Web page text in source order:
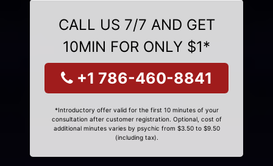
CALL US 7/7 AND GET
10MIN FOR ONLY $1*
+1 786-460-8841
*Introductory offer valid for the first 10 minutes of your
consultation after customer registration. Optional, cost of
additional minutes varies by psychic from $3.50 to $9.50
(including tax).